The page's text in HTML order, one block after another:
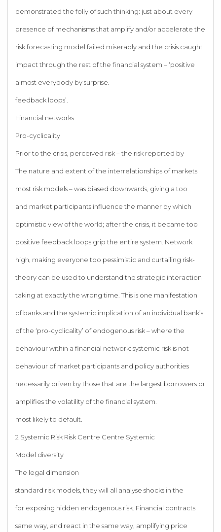
demonstrated the folly of such thinking: just about every
presence of mechanisms that amplify and/or accelerate the
risk forecasting model failed miserably and the crisis caught
impact through the rest of the financial system – ‘positive
almost everybody by surprise.
feedback loops’.
Financial networks
Pro-cyclicality
Prior to the crisis, perceived risk – the risk reported by
The nature and extent of the interrelationships of markets
most risk models – was biased downwards, giving a too
and market participants influence the manner by which
optimistic view of the world; after the crisis, it became too
positive feedback loops grip the entire system. Network
high, making everyone too pessimistic and curtailing risk-
theory can be used to understand the strategic interaction
taking at exactly the wrong time. This is one manifestation
of banks and the systemic implication of an individual bank’s
of the ‘pro-cyclicality’ of endogenous risk – where the
behaviour within a financial network: systemic risk is not
behaviour of market participants and policy authorities
necessarily driven by those that are the largest borrowers or
amplifies the volatility of the financial system.
most likely to default.
2 Systemic Risk Risk Centre Centre Systemic
Model diversity
The legal dimension
standard risk models, they will all analyse shocks in the
for exposing hidden endogenous risk. Financial contracts
same way, and react in the same way, amplifying price